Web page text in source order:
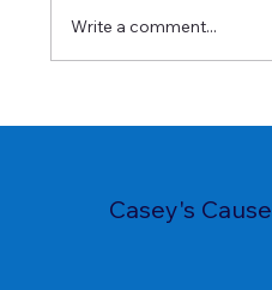
Write a comment...
Casey's Cause